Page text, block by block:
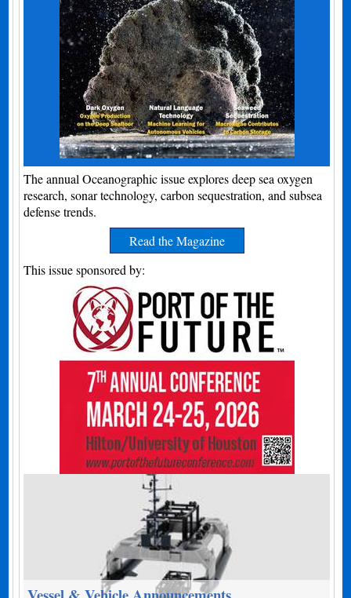
The annual Oceanographic issue explores deep sea oxygen
research, sonar technology, carbon sequestration, and subsea
defense trends.
Read the Magazine
This issue sponsored by: